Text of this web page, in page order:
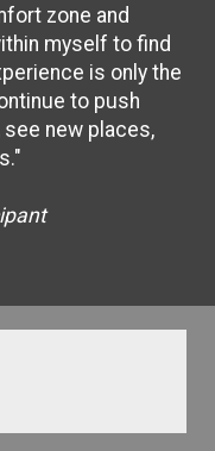
zone and
myself to find
is only the
to push
new places,